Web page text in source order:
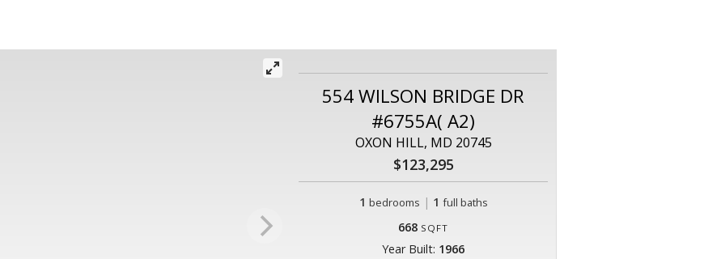
554 WILSON BRIDGE DR
#6755A( A2)
OXON HILL, MD 20745
$123,295
1 bedrooms | 1 full baths
668 SQFT
Year Built: 1966